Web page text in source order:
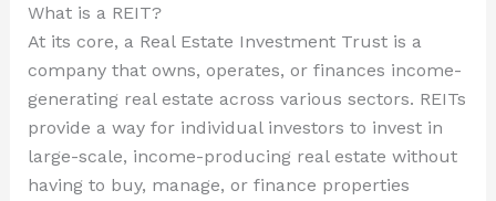
What is a REIT?
At its core, a Real Estate Investment Trust is a
company that owns, operates, or finances income-
generating real estate across various sectors. REITs
provide a way for individual investors to invest in
large-scale, income-producing real estate without
having to buy, manage, or finance properties